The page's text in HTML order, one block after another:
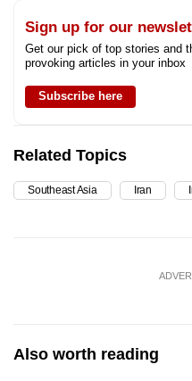
Sign up for our
Get our pick of top stories and
provoking articles in your inbox
Subscribe here
Related Topics
Southeast Asia Iran
Also worth reading